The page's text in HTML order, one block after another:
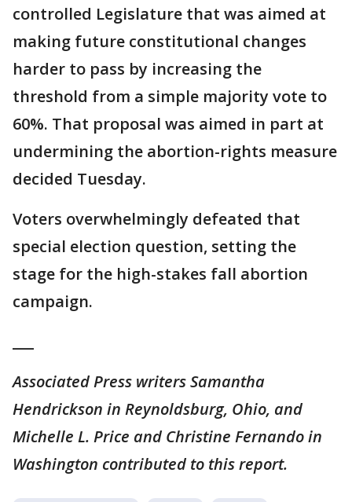
controlled Legislature that was aimed at
making future constitutional changes
harder to pass by increasing the
threshold from a simple majority vote to
60%. That proposal was aimed in part at
undermining the abortion-rights measure
decided Tuesday.
Voters overwhelmingly defeated that
special election question, setting the
stage for the high-stakes fall abortion
campaign.
Associated Press writers Samantha
Hendrickson in Reynoldsburg, Ohio, and
Michelle L. Price and Christine Fernando in
Washington contributed to this report.